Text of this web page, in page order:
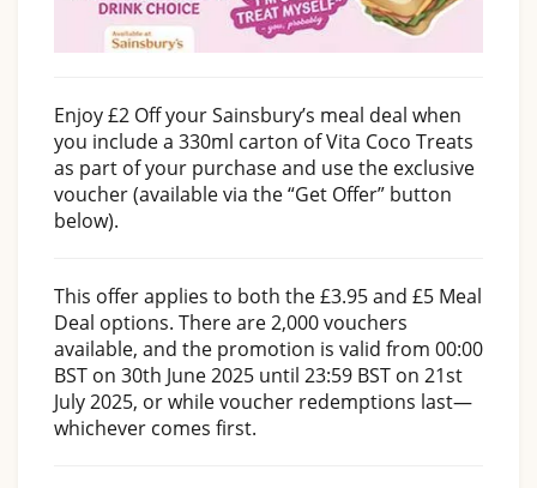
Enjoy £2 Off your Sainsbury’s meal deal when
you include a 330ml carton of Vita Coco Treats
as part of your purchase and use the exclusive
voucher (available via the “Get Offer” button
below).
This offer applies to both the £3.95 and £5 Meal
Deal options. There are 2,000 vouchers
available, and the promotion is valid from 00:00
BST on 30th June 2025 until 23:59 BST on 21st
July 2025, or while voucher redemptions last—
whichever comes first.